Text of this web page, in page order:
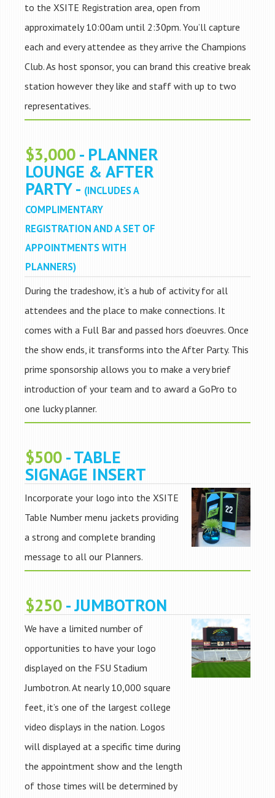
to the XSITE Registration area, open from
approximately 10:00am until 2:30pm. You’ll capture
each and every attendee as they arrive the Champions
Club. As host sponsor, you can brand this creative break
station however they like and staff with up to two
representatives.
$3,000- PLANNER
LOUNGE & AFTER
PARTY - (INCLUDES A
COMPLIMENTARY
REGISTRATION AND A SET OF
APPOINTMENTS WITH
PLANNERS)
During the tradeshow, it’s a hub of activity for all
attendees and the place to make connections. It
comes with a Full Bar and passed hors d’oeuvres. Once
the show ends, it transforms into the After Party. This
prime sponsorship allows you to make a very brief
introduction of your team and to award a GoPro to
one lucky planner.
$500- TABLE
SIGNAGE INSERT
Incorporate your logo into the XSITE
Table Number menu jackets providing
a strong and complete branding
message to all our Planners.
$250- JUMBOTRON
We have a limited number of
opportunities to have your logo
displayed on the FSU Stadium
Jumbotron. At nearly 10,000 square
feet, it’s one of the largest college
video displays in the nation. Logos
will displayed at a specific time during
the appointment show and the length
of those times will be determined by